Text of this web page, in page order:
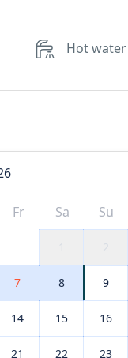
Hot water
Fr Sa Su
2
7 8 9
14 15 16
21 22 23